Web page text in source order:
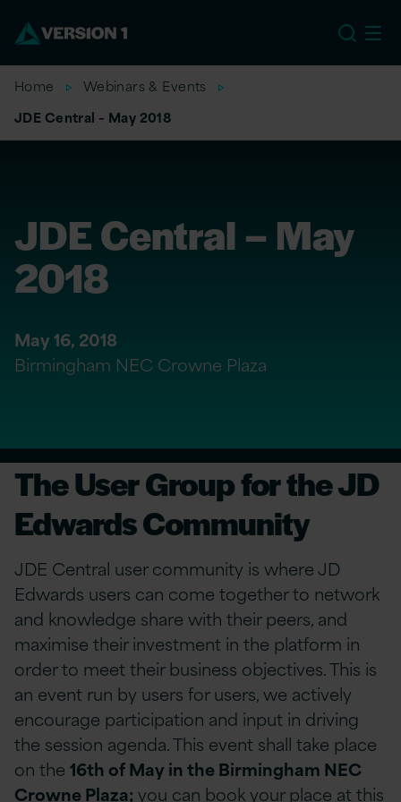
Home
Webinars & Events
JDE Central – May 2018
JDE Central – May
2018
May 16, 2018
Birmingham NEC Crowne Plaza
The User Group for the JD
Edwards Community
JDE Central user community is where JD
Edwards users can come together to network
and knowledge share with their peers, and
maximise their investment in the platform in
order to meet their business objectives. This is
an event run by users for users, we actively
encourage participation and input in driving
the session agenda. This event shall take place
on the 16th of May in the Birmingham NEC
Crowne Plaza; you can book your place at this